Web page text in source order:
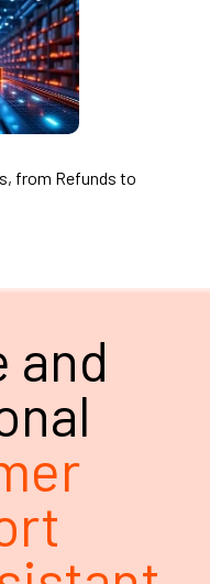
from Refunds to
and